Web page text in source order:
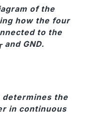
of the
how the four
to the
and GND.
determines the
in continuous